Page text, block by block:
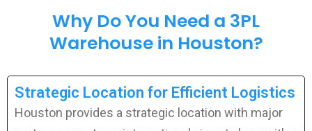
Why Do You Need a 3PL
Warehouse in Houston?
Strategic Location for Efficient Logistics
Houston provides a strategic location with major